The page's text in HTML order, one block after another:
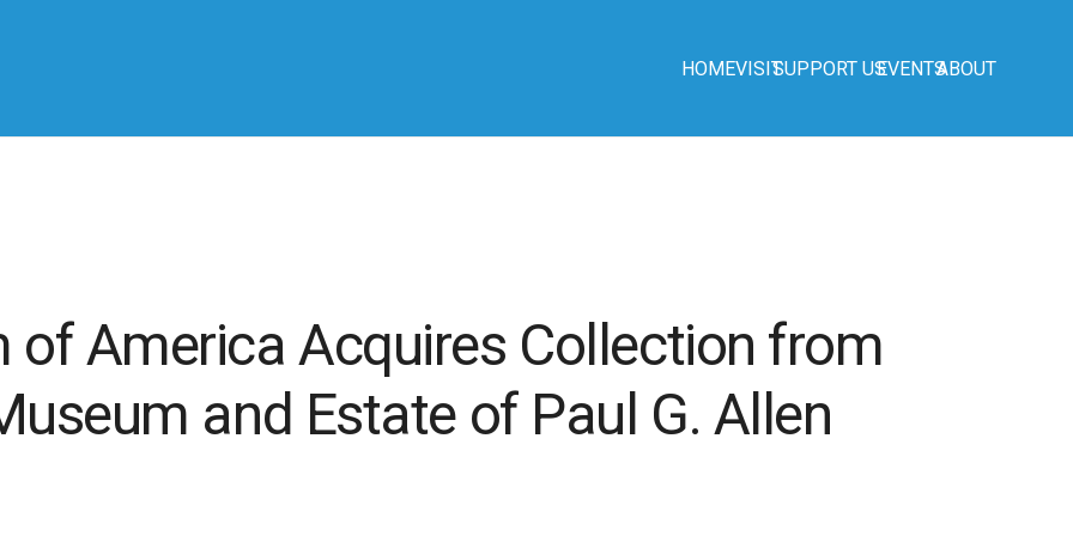
HOMEVISITSUPPORT USEVENTSABOUT
of America Acquires Collection from
and Estate of Paul G. Allen